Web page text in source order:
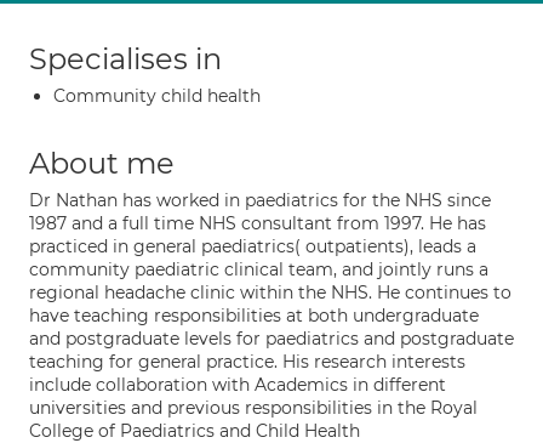
Specialises in
Community child health
About me
Dr Nathan has worked in paediatrics for the NHS since
1987 and a full time NHS consultant from 1997. He has
practiced in general paediatrics( outpatients), leads a
community paediatric clinical team, and jointly runs a
regional headache clinic within the NHS. He continues to
have teaching responsibilities at both undergraduate
and postgraduate levels for paediatrics and postgraduate
teaching for general practice. His research interests
include collaboration with Academics in different
universities and previous responsibilities in the Royal
College of Paediatrics and Child Health